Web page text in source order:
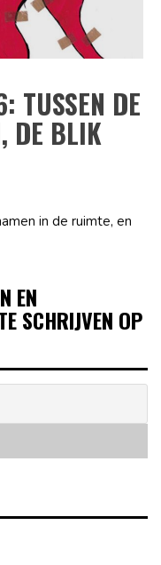
TUSSEN DE
DE BLIK
in de ruimte, en
EN
SCHRIJVEN OP